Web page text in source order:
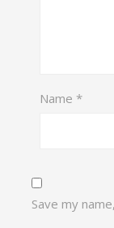
Name *
Save my